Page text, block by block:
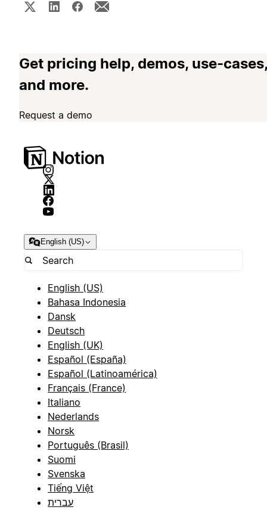
Get pricing help, demos, use-cases,
and more.
Request a demo
English (US)
English (US)
Bahasa Indonesia
Dansk
Deutsch
English (UK)
Español (España)
Español (Latinoamérica)
Français (France)
Italiano
Nederlands
Norsk
Português (Brasil)
Suomi
Svenska
Tiếng Việt
עברית